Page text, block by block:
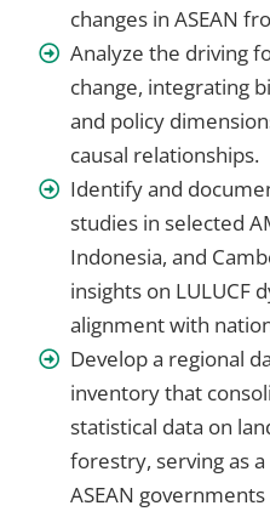
changes in ASEAN
Analyze the driving
change, integrating
and policy
causal relationships.
Identify and
studies in selected
Indonesia, and
insights on LULUCF
alignment with
Develop a regional
inventory that
statistical data on
forestry, serving as
ASEAN